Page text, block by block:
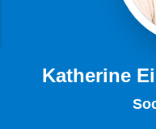
Katherine